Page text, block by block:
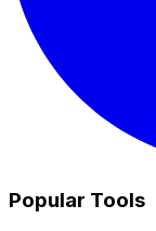
Popular Tools